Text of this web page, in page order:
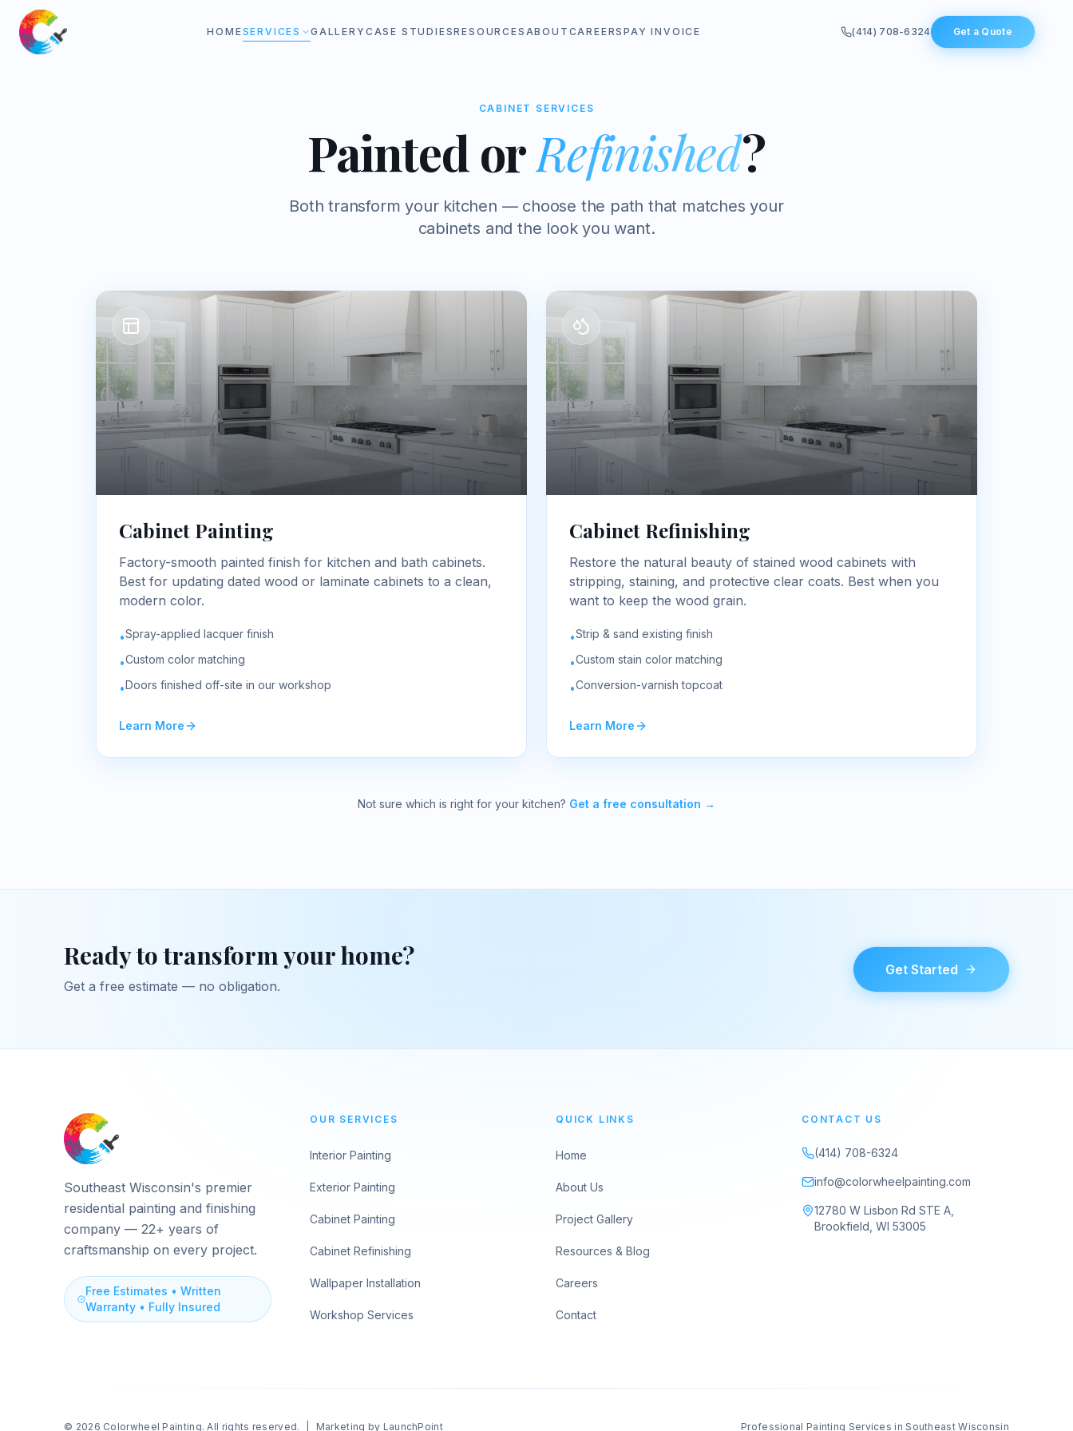
HOMESERVICES GALLERY CASE STUDIESRESOURCES ABOUT CAREERSPAY INVOICE (414) 708-6324 Get a Quote
CABINET SERVICES
Painted orRefinished?
Both transform your kitchen — choose the path that matches your
cabinets and the look you want.
Cabinet Painting
Factory-smooth painted finish for kitchen and bath cabinets.
Best for updating dated wood or laminate cabinets to a clean,
modern color.
•Spray-applied lacquer finish
•Custom color matching
•Doors finished off-site in our workshop
Learn More
Cabinet Refinishing
Restore the natural beauty of stained wood cabinets with
stripping, staining, and protective clear coats. Best when you
want to keep the wood grain.
•Strip & sand existing finish
•Custom stain color matching
•Conversion-varnish topcoat
Learn More
Not sure which is right for your kitchen? Get a free consultation →
Ready to transform your home?
Get a free estimate — no obligation.
Get Started
Southeast Wisconsin's premier
residential painting and finishing
company — 22+ years of
craftsmanship on every project.
Free Estimates • Written
Warranty • Fully Insured
OUR SERVICES
Interior Painting
Exterior Painting
Cabinet Painting
Cabinet Refinishing
Wallpaper Installation
Workshop Services
QUICK LINKS
Home
About Us
Project Gallery
Resources & Blog
Careers
Contact
CONTACT US
(414) 708-6324
info@colorwheelpainting.com
12780 W Lisbon Rd STE A,
Brookfield, WI 53005
© 2026 Colorwheel Painting. All rights reserved. Marketing by LaunchPoint Professional Painting Services in Southeast Wisconsin